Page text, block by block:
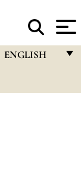
ENGLISH